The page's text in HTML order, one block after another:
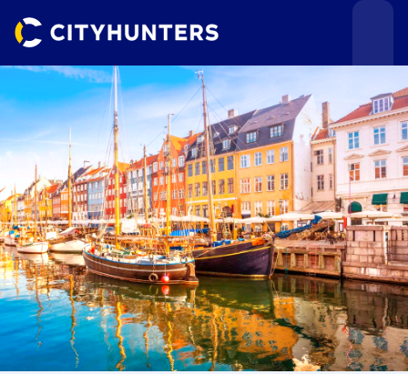
Events
Cities
Use cases